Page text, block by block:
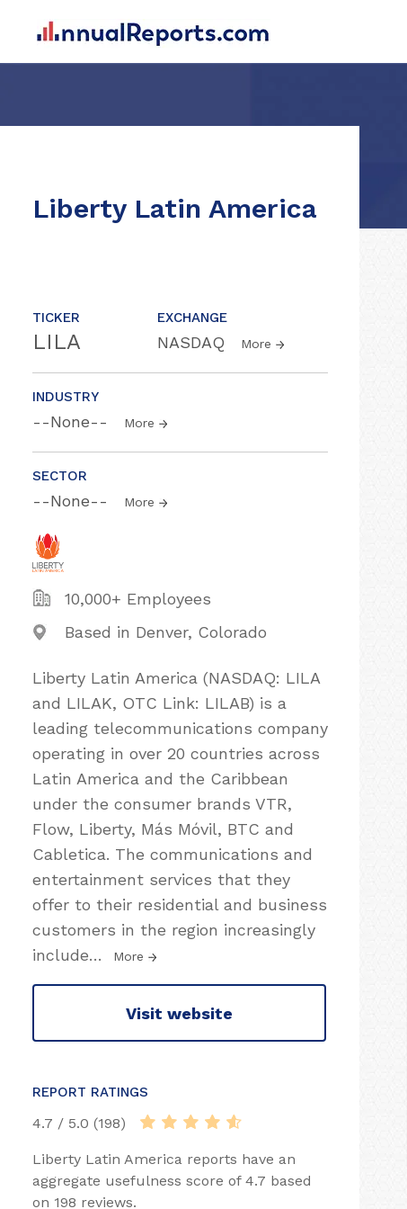
Liberty Latin America
TICKER
LILA
EXCHANGE
NASDAQ More
INDUSTRY
--None-- More
SECTOR
--None-- More
10,000+ Employees
Based in Denver, Colorado
Liberty Latin America (NASDAQ: LILA
and LILAK, OTC Link: LILAB) is a
leading telecommunications company
operating in over 20 countries across
Latin America and the Caribbean
under the consumer brands VTR,
Flow, Liberty, Más Móvil, BTC and
Cabletica. The communications and
entertainment services that they
offer to their residential and business
customers in the region increasingly
include… More
Visit website
REPORT RATINGS
4.7 / 5.0 (198)
Liberty Latin America reports have an
aggregate usefulness score of 4.7 based
on 198 reviews.